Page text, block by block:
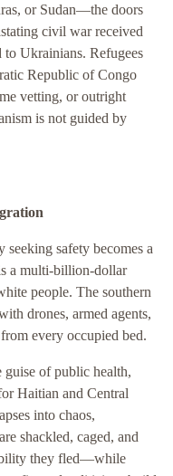
or Sudan—the doors
civil war received
Ukrainians. Refugees
Republic of Congo
vetting, or outright
is not guided by
safety becomes a
a multi-billion-dollar
people. The southern
drones, armed agents,
every occupied bed.
guise of public health,
Haitian and Central
into chaos,
shackled, caged, and
they fled—while